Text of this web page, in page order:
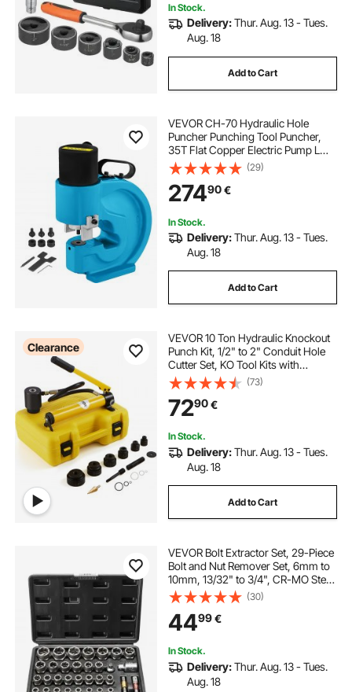
In Stock.
Delivery:Thur. Aug. 13 - Tues.
Aug. 18
Add to Cart
VEVOR CH-70 Hydraulic Hole
Puncher Punching Tool Puncher,
35T Flat Copper Electric Pump L
Style, CP-700 H Style CFP-800-1
Busbar Tungsten Steel
(29)
27490€
In Stock.
Delivery:Thur. Aug. 13 - Tues.
Aug. 18
Add to Cart
Clearance
VEVOR 10 Ton Hydraulic Knockout
Punch Kit, 1/2" to 2" Conduit Hole
Cutter Set, KO Tool Kits with
Puncher 6 Piece, Metal Sheet Driver
Tools, For Aluminum, Brass,
Stainless Steel, Fiberglass and
Plastic
(73)
7290€
In Stock.
Delivery:Thur. Aug. 13 - Tues.
Aug. 18
Add to Cart
VEVOR Bolt Extractor Set, 29-Piece
Bolt and Nut Remover Set, 6mm to
10mm, 13/32" to 3/4", CR-MO Steel
Extraction Socket Set with Storage
Case, for Removing Damaged
Rusted Bolts, Nuts and Screws
(30)
4499€
In Stock.
Delivery:Thur. Aug. 13 - Tues.
Aug. 18